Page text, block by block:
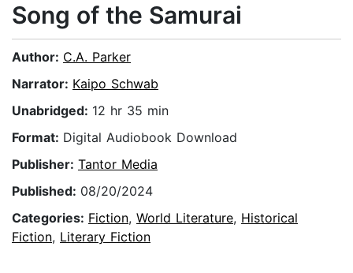
Song of the Samurai
Author: C.A. Parker
Narrator: Kaipo Schwab
Unabridged: 12 hr 35 min
Format: Digital Audiobook Download
Publisher: Tantor Media
Published: 08/20/2024
Categories: Fiction, World Literature, Historical
Fiction, Literary Fiction